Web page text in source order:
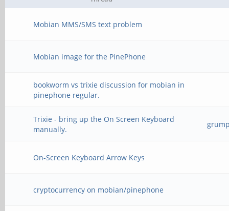
Mobian MMS/SMS text problem
Mobian image for the PinePhone
bookworm vs trixie discussion for mobian in
pinephone regular.
Trixie - bring up the On Screen Keyboard
manually.
On-Screen Keyboard Arrow Keys
cryptocurrency on mobian/pinephone